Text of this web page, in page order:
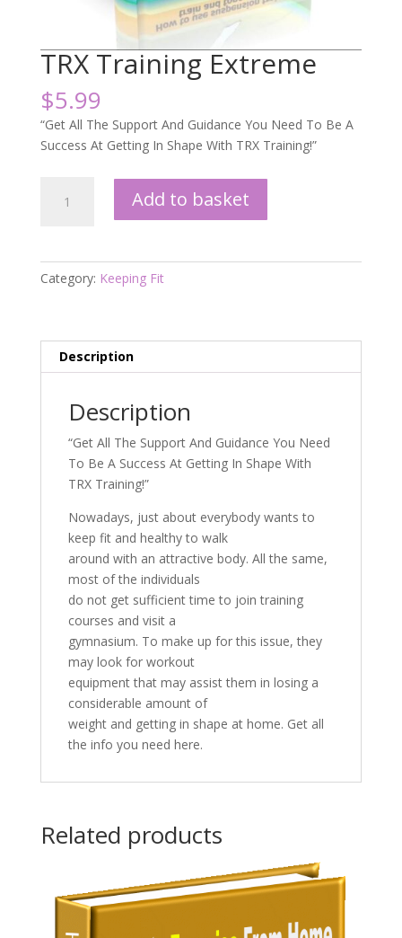
TRX Training Extreme
$5.99
“Get All The Support And Guidance You Need To Be A
Success At Getting In Shape With TRX Training!”
Training
Add to basket
Category: Keeping Fit
Description
Description
“Get All The Support And Guidance You Need
To Be A Success At Getting In Shape With
TRX Training!”
Nowadays, just about everybody wants to
keep fit and healthy to walk
around with an attractive body. All the same,
most of the individuals
do not get sufficient time to join training
courses and visit a
gymnasium. To make up for this issue, they
may look for workout
equipment that may assist them in losing a
considerable amount of
weight and getting in shape at home. Get all
the info you need here.
Related products